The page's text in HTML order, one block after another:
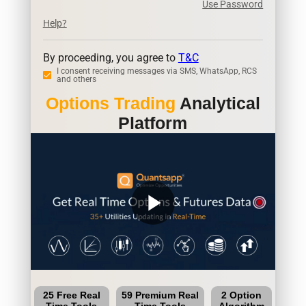
Use Password
Help?
By proceeding, you agree to T&C
I consent receiving messages via SMS, WhatsApp, RCS
and others
Options Trading Analytical
Platform
play_arrow
25 Free Real
59 Premium Real
2 Option